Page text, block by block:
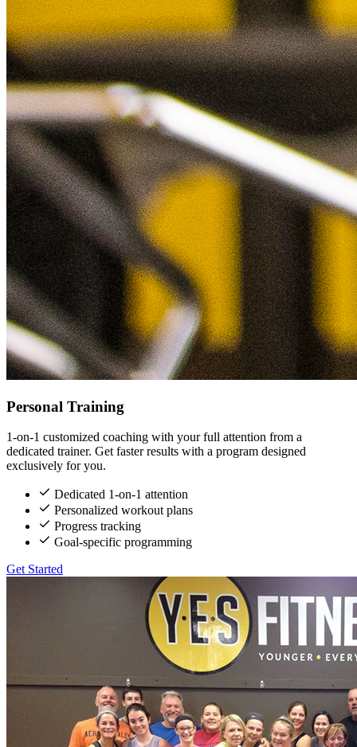
Personal Training
1-on-1 customized coaching with your full attention from a
dedicated trainer. Get faster results with a program designed
exclusively for you.
Dedicated 1-on-1 attention
Personalized workout plans
Progress tracking
Goal-specific programming
Get Started